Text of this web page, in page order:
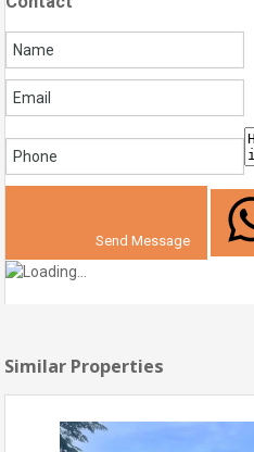
Send Message
Similar Properties